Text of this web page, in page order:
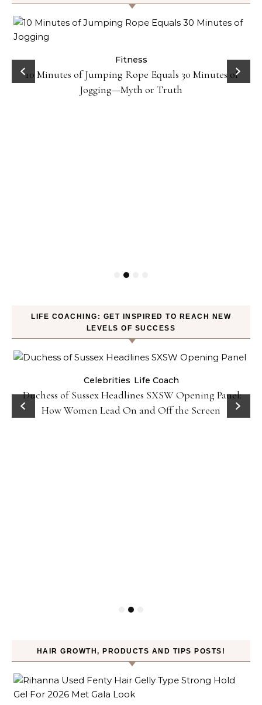
Fitness
10 Minutes of Jumping Rope Equals 30 Minutes of
Jogging—Myth or Truth
LIFE COACHING: GET INSPIRED TO REACH NEW
LEVELS OF SUCCESS
Celebrities Life Coach
Duchess of Sussex Headlines SXSW Opening Panel:
How Women Lead On and Off the Screen
HAIR GROWTH, PRODUCTS AND TIPS POSTS!